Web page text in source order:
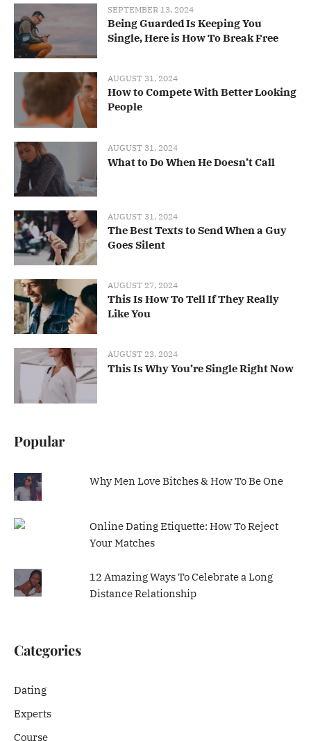
SEPTEMBER 13, 2024
Being Guarded Is Keeping You
Single, Here is How To Break Free
AUGUST 31, 2024
How to Compete With Better Looking
People
AUGUST 31, 2024
What to Do When He Doesn’t Call
AUGUST 31, 2024
The Best Texts to Send When a Guy
Goes Silent
AUGUST 27, 2024
This Is How To Tell If They Really
Like You
AUGUST 23, 2024
This Is Why You’re Single Right Now
Popular
Why Men Love Bitches & How To Be One
Online Dating Etiquette: How To Reject
Your Matches
12 Amazing Ways To Celebrate a Long
Distance Relationship
Categories
Dating
Experts
Course